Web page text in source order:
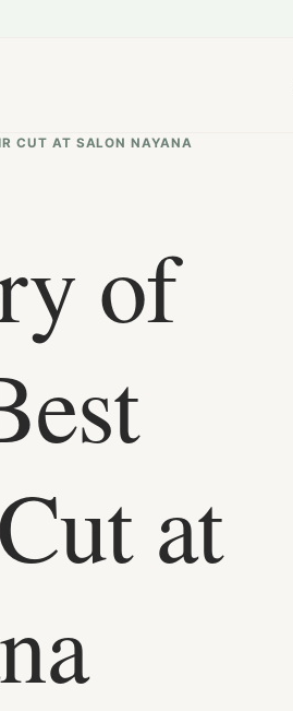
CUT AT SALON NAYANA
of
at